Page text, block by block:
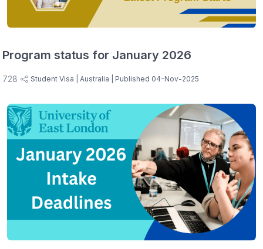
Program status for January 2026
728 Student Visa | Australia | Published 04-Nov-2025